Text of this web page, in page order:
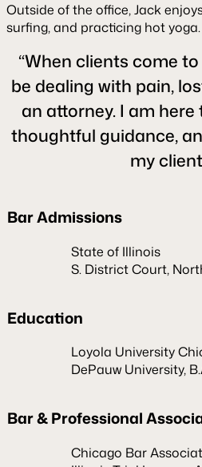
Outside of the office, Jack
surfing, and practicing hot yoga.
“When clients come
be dealing with pain,
an attorney. I am
thoughtful guidance,
my
Bar Admissions
State of Illinois
S. District Court,
Education
Loyola University
DePauw University,
Bar & Professional
Chicago Bar